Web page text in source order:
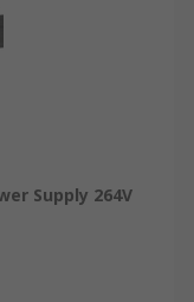
Supply 264V